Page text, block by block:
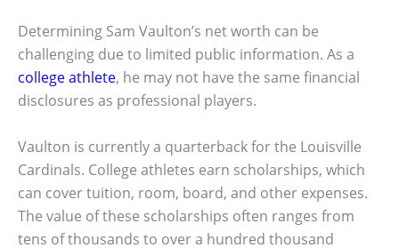
Determining Sam Vaulton’s net worth can be
challenging due to limited public information. As a
college athlete, he may not have the same financial
disclosures as professional players.
Vaulton is currently a quarterback for the Louisville
Cardinals. College athletes earn scholarships, which
can cover tuition, room, board, and other expenses.
The value of these scholarships often ranges from
tens of thousands to over a hundred thousand